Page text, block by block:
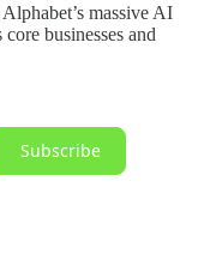
massive AI
businesses and
Subscribe